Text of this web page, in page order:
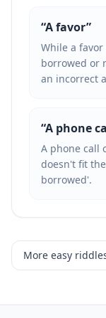
“A favor”
While a
borrowed or
an incorrect
“A phone
A phone call
doesn't fit
borrowed'.
More easy